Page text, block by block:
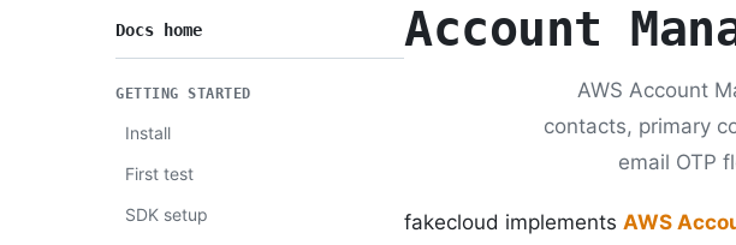
Docs home
GETTING STARTED
Install
First test
SDK setup
Account
AWS Account
contacts, primary
email OTP
fakecloud implements AWS